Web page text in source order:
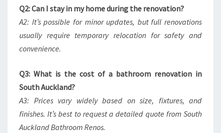
Q2: Can I stay in my home during the renovation?
A2: It’s possible for minor updates, but full renovations
usually require temporary relocation for safety and
convenience.
Q3: What is the cost of a bathroom renovation in
South Auckland?
A3: Prices vary widely based on size, fixtures, and
finishes. It’s best to request a detailed quote from South
Auckland Bathroom Renos.